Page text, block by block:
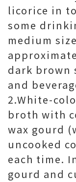
licorice in
some
medium
dark brown
and
2.White-
broth with
wax gourd
uncooked
each time.
gourd and